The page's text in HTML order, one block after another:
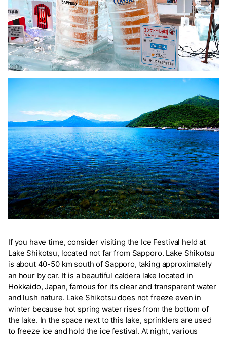
If you have time, consider visiting the Ice Festival held at
Lake Shikotsu, located not far from Sapporo. Lake Shikotsu
is about 40-50 km south of Sapporo, taking approximately
an hour by car. It is a beautiful caldera lake located in
Hokkaido, Japan, famous for its clear and transparent water
and lush nature. Lake Shikotsu does not freeze even in
winter because hot spring water rises from the bottom of
the lake. In the space next to this lake, sprinklers are used
to freeze ice and hold the ice festival. At night, various